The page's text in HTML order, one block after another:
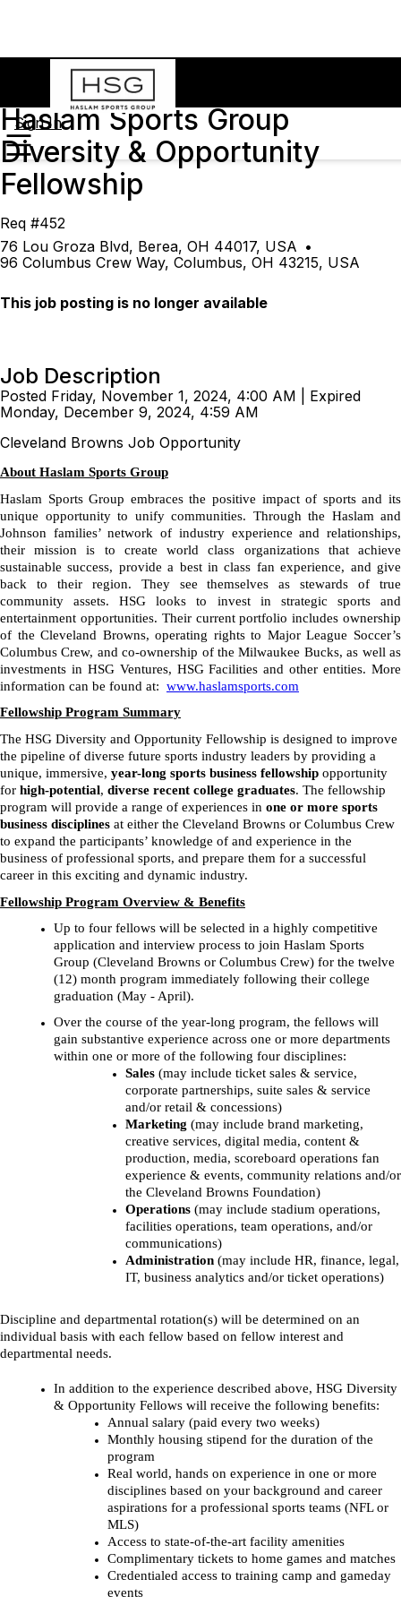
Sign In
Haslam Sports Group
Diversity & Opportunity
Fellowship
Req #452
76 Lou Groza Blvd, Berea, OH 44017, USA •
96 Columbus Crew Way, Columbus, OH 43215, USA
This job posting is no longer available
Job Description
Posted Friday, November 1, 2024, 4:00 AM | Expired
Monday, December 9, 2024, 4:59 AM
Cleveland Browns Job Opportunity
About Haslam Sports Group
Haslam Sports Group embraces the positive impact of sports and its
unique opportunity to unify communities. Through the Haslam and
Johnson families’ network of industry experience and relationships,
their mission is to create world class organizations that achieve
sustainable success, provide a best in class fan experience, and give
back to their region. They see themselves as stewards of true
community assets. HSG looks to invest in strategic sports and
entertainment opportunities. Their current portfolio includes ownership
of the Cleveland Browns, operating rights to Major League Soccer’s
Columbus Crew, and co-ownership of the Milwaukee Bucks, as well as
investments in HSG Ventures, HSG Facilities and other entities. More
information can be found at: www.haslamsports.com
Fellowship Program Summary
The HSG Diversity and Opportunity Fellowship is designed to improve
the pipeline of diverse future sports industry leaders by providing a
unique, immersive, year-long sports business fellowship opportunity
for high-potential, diverse recent college graduates. The fellowship
program will provide a range of experiences in one or more sports
business disciplines at either the Cleveland Browns or Columbus Crew
to expand the participants’ knowledge of and experience in the
business of professional sports, and prepare them for a successful
career in this exciting and dynamic industry.
Fellowship Program Overview & Benefits
Up to four fellows will be selected in a highly competitive
application and interview process to join Haslam Sports
Group (Cleveland Browns or Columbus Crew) for the twelve
(12) month program immediately following their college
graduation (May - April).
Over the course of the year-long program, the fellows will
gain substantive experience across one or more departments
within one or more of the following four disciplines:
Sales (may include ticket sales & service,
corporate partnerships, suite sales & service
and/or retail & concessions)
Marketing (may include brand marketing,
creative services, digital media, content &
production, media, scoreboard operations fan
experience & events, community relations and/or
the Cleveland Browns Foundation)
Operations (may include stadium operations,
facilities operations, team operations, and/or
communications)
Administration (may include HR, finance, legal,
IT, business analytics and/or ticket operations)
Discipline and departmental rotation(s) will be determined on an
individual basis with each fellow based on fellow interest and
departmental needs.
In addition to the experience described above, HSG Diversity
& Opportunity Fellows will receive the following benefits:
Annual salary (paid every two weeks)
Monthly housing stipend for the duration of the
program
Real world, hands on experience in one or more
disciplines based on your background and career
aspirations for a professional sports teams (NFL or
MLS)
Access to state-of-the-art facility amenities
Complimentary tickets to home games and matches
Credentialed access to training camp and gameday
events